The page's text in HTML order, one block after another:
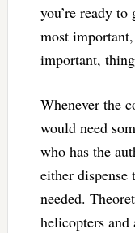
you’re ready
most
important,
Whenever the
would need
who has the
either
needed.
helicopters